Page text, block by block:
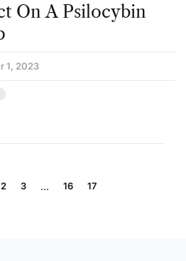
On A Psilocybin
1, 2023
2 3 … 16 17